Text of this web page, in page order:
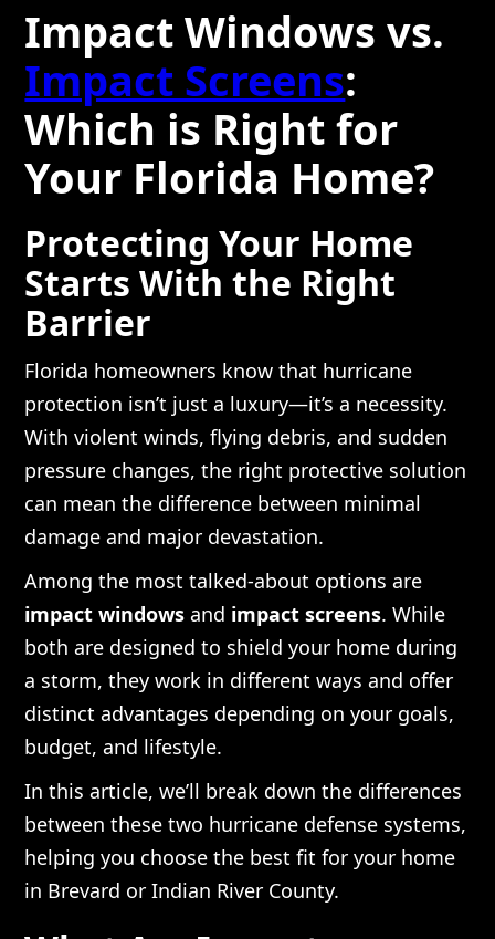
Impact Windows vs.
Impact Screens:
Which is Right for
Your Florida Home?
Protecting Your Home
Starts With the Right
Barrier
Florida homeowners know that hurricane
protection isn’t just a luxury—it’s a necessity.
With violent winds, flying debris, and sudden
pressure changes, the right protective solution
can mean the difference between minimal
damage and major devastation.
Among the most talked-about options are
impact windows and impact screens. While
both are designed to shield your home during
a storm, they work in different ways and offer
distinct advantages depending on your goals,
budget, and lifestyle.
In this article, we’ll break down the differences
between these two hurricane defense systems,
helping you choose the best fit for your home
in Brevard or Indian River County.